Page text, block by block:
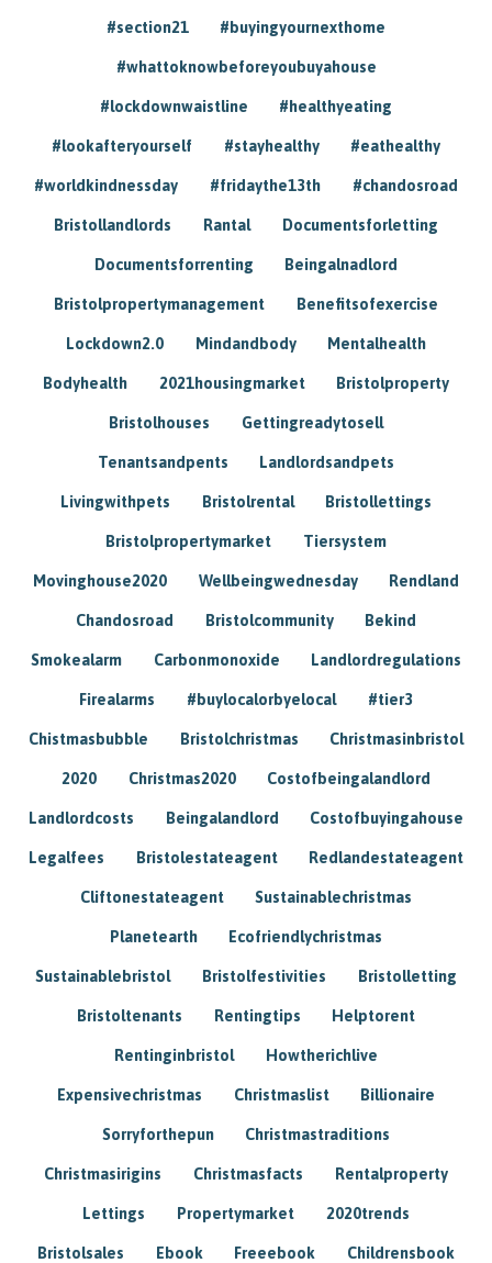
#section21 #buyingyournexthome
#whattoknowbeforeyoubuyahouse
#lockdownwaistline #healthyeating
#lookafteryourself #stayhealthy #eathealthy
#worldkindnessday #fridaythe13th #chandosroad
Bristollandlords Rantal Documentsforletting
Documentsforrenting Beingalnadlord
Bristolpropertymanagement Benefitsofexercise
Lockdown2.0 Mindandbody Mentalhealth
Bodyhealth 2021housingmarket Bristolproperty
Bristolhouses Gettingreadytosell
Tenantsandpents Landlordsandpets
Livingwithpets Bristolrental Bristollettings
Bristolpropertymarket Tiersystem
Movinghouse2020 Wellbeingwednesday Rendland
Chandosroad Bristolcommunity Bekind
Smokealarm Carbonmonoxide Landlordregulations
Firealarms #buylocalorbyelocal #tier3
Chistmasbubble Bristolchristmas Christmasinbristol
2020 Christmas2020 Costofbeingalandlord
Landlordcosts Beingalandlord Costofbuyingahouse
Legalfees Bristolestateagent Redlandestateagent
Cliftonestateagent Sustainablechristmas
Planetearth Ecofriendlychristmas
Sustainablebristol Bristolfestivities Bristolletting
Bristoltenants Rentingtips Helptorent
Rentinginbristol Howtherichlive
Expensivechristmas Christmaslist Billionaire
Sorryforthepun Christmastraditions
Christmasirigins Christmasfacts Rentalproperty
Lettings Propertymarket 2020trends
Bristolsales Ebook Freeebook Childrensbook